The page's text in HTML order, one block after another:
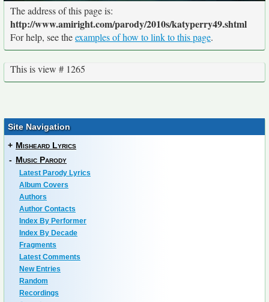
The address of this page is:
http://www.amiright.com/parody/2010s/katyperry49.shtml
For help, see theexamples of how to link to this page.
This is view # 1265
Site Navigation
+ Misheard Lyrics
- Music Parody
Latest Parody Lyrics
Album Covers
Authors
Author Contacts
Index By Performer
Index By Decade
Fragments
Latest Comments
New Entries
Random
Recordings